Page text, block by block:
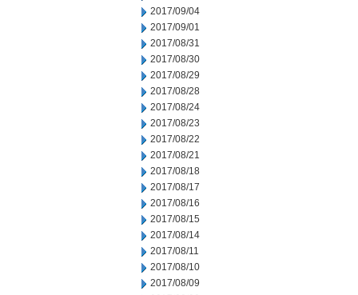
2017/09/04
2017/09/01
2017/08/31
2017/08/30
2017/08/29
2017/08/28
2017/08/24
2017/08/23
2017/08/22
2017/08/21
2017/08/18
2017/08/17
2017/08/16
2017/08/15
2017/08/14
2017/08/11
2017/08/10
2017/08/09